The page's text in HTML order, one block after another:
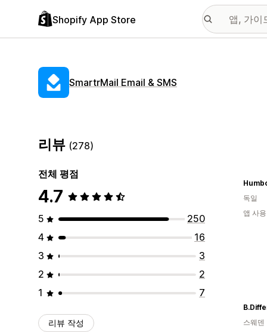
Shopify App Store
SmartrMail Email & SMS
리뷰 (278)
전체 평점
4.7
5
250
4
16
3
3
2
2
1
7
리뷰 작성
독일
앱 사
스웨덴